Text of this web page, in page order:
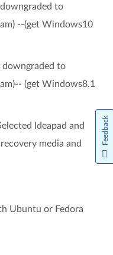
to
--(get Windows10
downgraded to
(get Windows8.1
Ideapad and
media and
Ubuntu or Fedora
Feedback